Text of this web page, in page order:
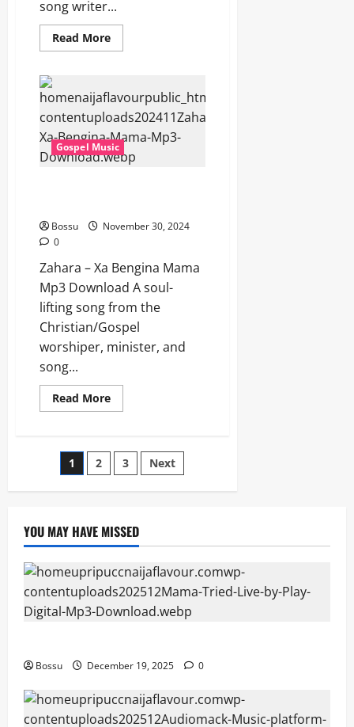
song writer...
Read MoreRead
more
Bomi
Endibaziyo
(Mp3
Download)
Gospel Music
Bossu
November 30, 2024
0
Zahara – Xa Bengina Mama
Mp3 Download A soul-
lifting song from the
Christian/Gospel
worshiper, minister, and
song...
Read MoreRead
more
Xa
Bengina
Mama
Posts
pagination
1 2 3 Next
YOU MAY HAVE MISSED
Bossu December 19, 2025 0